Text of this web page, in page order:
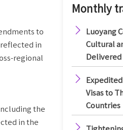
to
in
regional
the
in the
Monthly

Luoyang
Cultural
Delivered

Visas to
Countries
